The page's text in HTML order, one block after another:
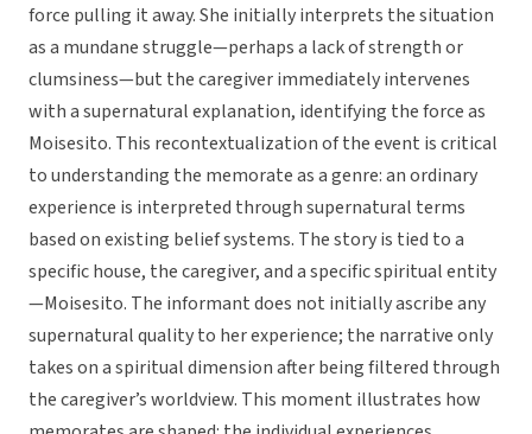
force pulling it away. She initially interprets the situation
as a mundane struggle—perhaps a lack of strength or
clumsiness—but the caregiver immediately intervenes
with a supernatural explanation, identifying the force as
Moisesito. This recontextualization of the event is critical
to understanding the memorate as a genre: an ordinary
experience is interpreted through supernatural terms
based on existing belief systems. The story is tied to a
specific house, the caregiver, and a specific spiritual entity
—Moisesito. The informant does not initially ascribe any
supernatural quality to her experience; the narrative only
takes on a spiritual dimension after being filtered through
the caregiver’s worldview. This moment illustrates how